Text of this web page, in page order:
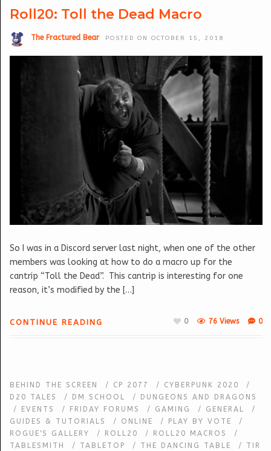
Roll20: Toll the Dead Macro
The Fractured Bear POSTED ON OCTOBER 15, 2018
So I was in a Discord server last night, when one of the other
members was looking at how to do a macro up for the
cantrip “Toll the Dead”. This cantrip is interesting for one
reason, it’s modified by the […]
CONTINUE READING 0
76 Views
0
BEHIND THE SCREEN / CP 2077 / CYBERPUNK 2020
/
D20 TALES
/ DM SCHOOL /
DUNGEONS AND DRAGONS
/
EVENTS / FRIDAY FORUMS / GAMING / GENERAL
/
GUIDES & TUTORIALS
/ ONLINE / PLAY BY VOTE
/
ROGUE'S GALLERY
/ ROLL20 / ROLL20 MACROS
/
TABLESMITH
/ TABLETOP / THE DANCING TABLE / TIR